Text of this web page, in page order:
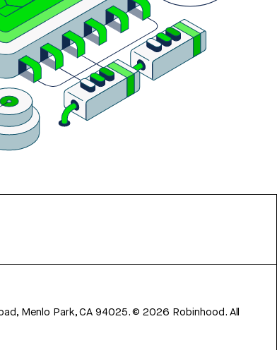
Menlo Park, CA 94025.©2026 Robinhood. All